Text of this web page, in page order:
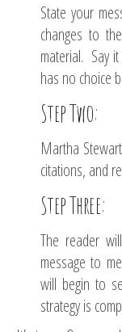
State your
changes to
material. Say
has no choice
Step Two:
Martha
citations, and
Step Three:
The reader
message to
will begin to
strategy is